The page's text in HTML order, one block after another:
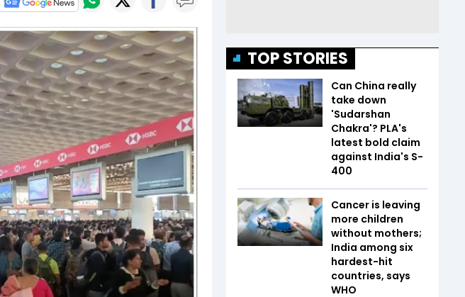
TOP STORIES
Can China really
take down
'Sudarshan
Chakra'? PLA's
latest bold claim
against India's S-
400
Cancer is leaving
more children
without mothers;
India among six
hardest-hit
countries, says
WHO